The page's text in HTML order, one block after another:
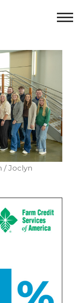
/ Joclyn